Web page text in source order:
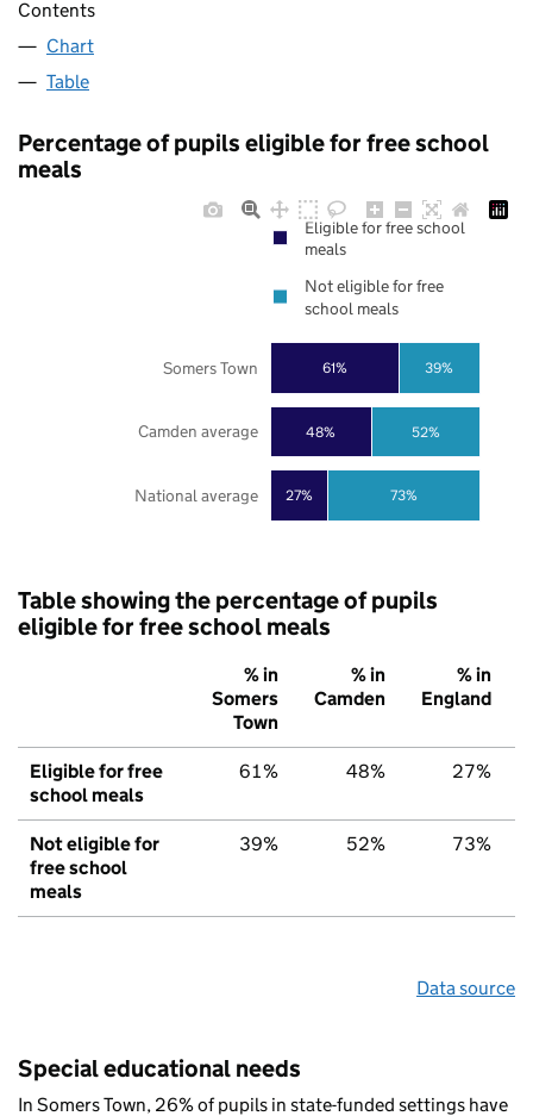
Contents
Chart
Table
Percentage of pupils eligible for free school
meals
27%
48%
61%
73%
52%
39%
National average
Camden average
Somers Town
Eligible for free school
meals
Not eligible for free
school meals
Table showing the percentage of pupils
eligible for free school meals
% in
Somers
Town
% in
Camden
% in
England
Eligible for free
school meals
61% 48% 27%
Not eligible for
free school
meals
39% 52% 73%
Data source
Special educational needs
In Somers Town, 26% of pupils in state-funded settings have